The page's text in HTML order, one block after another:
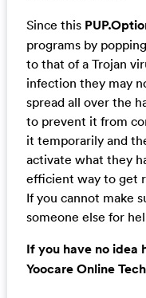
Since this
programs by
to that of a Trojan
infection they may
spread all over the
to prevent it from
it temporarily and
activate what they
efficient way to get
If you cannot make
someone else for
If you have no idea
Yoocare Online